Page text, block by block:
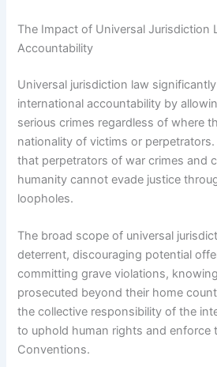
The Impact of Universal Jurisdiction
Accountability
Universal jurisdiction law
international accountability by
serious crimes regardless of where
nationality of victims or
that perpetrators of war crimes and
humanity cannot evade justice
loopholes.
The broad scope of universal
deterrent, discouraging potential
committing grave violations,
prosecuted beyond their home
the collective responsibility of the
to uphold human rights and enforce
Conventions.